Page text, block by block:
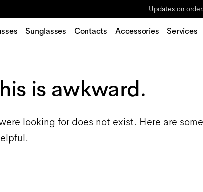
Updates on
Sunglasses Contacts Accessories Services
is awkward.
looking for does not exist. Here are